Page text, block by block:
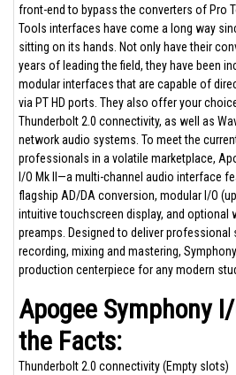
front-end to bypass the converters of Pro
Tools interfaces have come a long way
sitting on its hands. Not only have their
years of leading the field, they have been
modular interfaces that are capable of
via PT HD ports. They also offer your
Thunderbolt 2.0 connectivity, as well as
network audio systems. To meet the
professionals in a volatile marketplace,
I/O Mk II—a multi-channel audio interface
flagship AD/DA conversion, modular I/O
intuitive touchscreen display, and optional
preamps. Designed to deliver professional
recording, mixing and mastering,
production centerpiece for any modern
Apogee Symphony
the Facts:
Thunderbolt 2.0 connectivity (Empty slots)